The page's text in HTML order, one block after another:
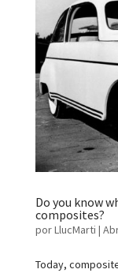
Do you know
composites?
porLlucMarti |
Today,